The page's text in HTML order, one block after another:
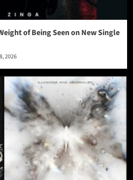
of Being Seen on New Single
2026